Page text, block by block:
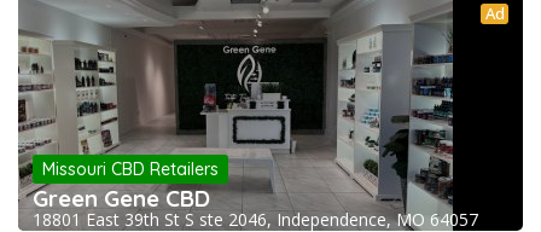
Ad
Missouri CBD Retailers
Green Gene CBD
18801 East 39th St S ste 2046, Independence, MO 64057